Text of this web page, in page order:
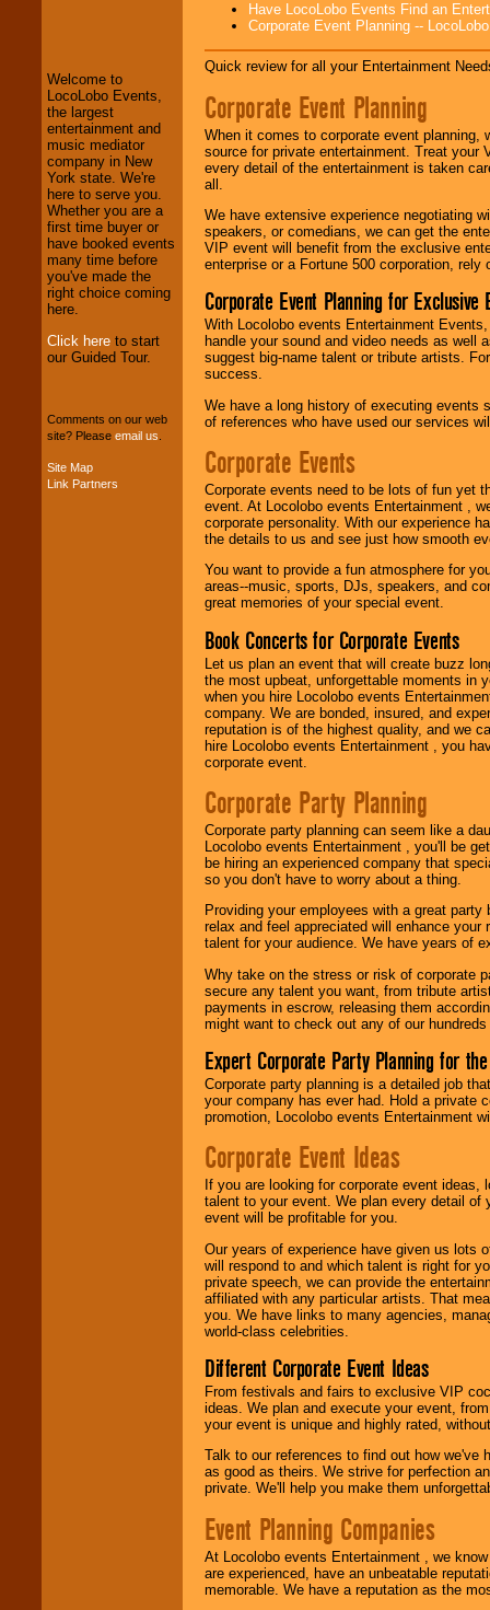
We welcome all
Entrepreneursand
Investors . Turn-key
operations are our
specialty.
We provide
professional one-
stop College
Entertainment
your budget.
Music from the 40's,
Welcome to
LocoLobo Events,
the largest
entertainment and
music mediator
company in New
York state. We're
here to serve you.
Whether you are a
first time buyer or
have booked events
many time before
you've made the
right choice coming
here.
Click here to start
our Guided Tour.
Comments on our web
site? Please email us
Site Map
Link Partners
Have LocoLobo Events Find an
Corporate Event Planning --
Quick review for all your Entertainment
Corporate Event Planning
When it comes to corporate event planning,
source for private entertainment. Treat
every detail of the entertainment is taken
all.
We have extensive experience negotiating
speakers, or comedians, we can get the
VIP event will benefit from the exclusive
enterprise or a Fortune 500 corporation,
Corporate Event Planning for Exclusive
With Locolobo events Entertainment
handle your sound and video needs as well
suggest big-name talent or tribute artists.
success.
We have a long history of executing events
of references who have used our services
Corporate Events
Corporate events need to be lots of fun yet
event. At Locolobo events Entertainment ,
corporate personality. With our experience
the details to us and see just how smooth
You want to provide a fun atmosphere for
areas--music, sports, DJs, speakers, and
great memories of your special event.
Book Concerts for Corporate Events
Let us plan an event that will create buzz
the most upbeat, unforgettable moments in
when you hire Locolobo events
company. We are bonded, insured, and
reputation is of the highest quality, and we
hire Locolobo events Entertainment , you
corporate event.
Corporate Party Planning
Corporate party planning can seem like a
Locolobo events Entertainment , you'll be
be hiring an experienced company that
so you don't have to worry about a thing.
Providing your employees with a great
relax and feel appreciated will enhance
talent for your audience. We have years of
Why take on the stress or risk of corporate
secure any talent you want, from tribute
payments in escrow, releasing them
might want to check out any of our
Expert Corporate Party Planning for
Corporate party planning is a detailed job
your company has ever had. Hold a private
promotion, Locolobo events Entertainment
Corporate Event Ideas
If you are looking for corporate event
talent to your event. We plan every detail of
event will be profitable for you.
Our years of experience have given us lots
will respond to and which talent is right for
private speech, we can provide the
affiliated with any particular artists. That
you. We have links to many agencies,
world-class celebrities.
Different Corporate Event Ideas
From festivals and fairs to exclusive VIP
ideas. We plan and execute your event,
your event is unique and highly rated,
Talk to our references to find out how
as good as theirs. We strive for perfection
private. We'll help you make them
Event Planning Companies
At Locolobo events Entertainment , we
are experienced, have an unbeatable
memorable. We have a reputation as the